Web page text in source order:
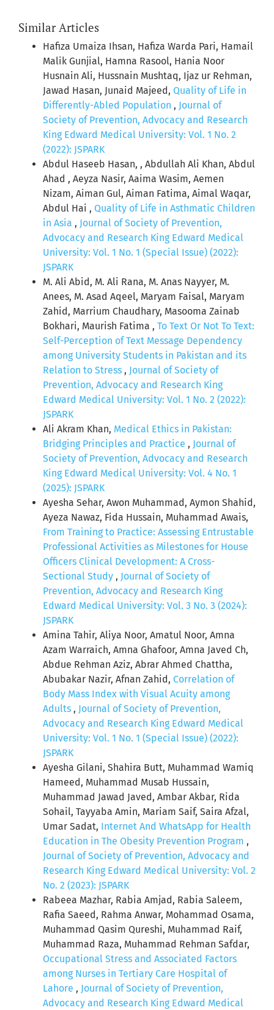
Similar Articles
Hafiza Umaiza Ihsan, Hafiza Warda Pari, Hamail
Malik Gunjial, Hamna Rasool, Hania Noor
Husnain Ali, Hussnain Mushtaq, Ijaz ur Rehman,
Jawad Hasan, Junaid Majeed, Quality of Life in
Differently-Abled Population , Journal of
Society of Prevention, Advocacy and Research
King Edward Medical University: Vol. 1 No. 2
(2022): JSPARK
Abdul Haseeb Hasan, , Abdullah Ali Khan, Abdul
Ahad , Aeyza Nasir, Aaima Wasim, Aemen
Nizam, Aiman Gul, Aiman Fatima, Aimal Waqar,
Abdul Hai , Quality of Life in Asthmatic Children
in Asia , Journal of Society of Prevention,
Advocacy and Research King Edward Medical
University: Vol. 1 No. 1 (Special Issue) (2022):
JSPARK
M. Ali Abid, M. Ali Rana, M. Anas Nayyer, M.
Anees, M. Asad Aqeel, Maryam Faisal, Maryam
Zahid, Marrium Chaudhary, Masooma Zainab
Bokhari, Maurish Fatima , To Text Or Not To Text:
Self-Perception of Text Message Dependency
among University Students in Pakistan and its
Relation to Stress , Journal of Society of
Prevention, Advocacy and Research King
Edward Medical University: Vol. 1 No. 2 (2022):
JSPARK
Ali Akram Khan, Medical Ethics in Pakistan:
Bridging Principles and Practice , Journal of
Society of Prevention, Advocacy and Research
King Edward Medical University: Vol. 4 No. 1
(2025): JSPARK
Ayesha Sehar, Awon Muhammad, Aymon Shahid,
Ayeza Nawaz, Fida Hussain, Muhammad Awais,
From Training to Practice: Assessing Entrustable
Professional Activities as Milestones for House
Officers Clinical Development: A Cross-
Sectional Study , Journal of Society of
Prevention, Advocacy and Research King
Edward Medical University: Vol. 3 No. 3 (2024):
JSPARK
Amina Tahir, Aliya Noor, Amatul Noor, Amna
Azam Warraich, Amna Ghafoor, Amna Javed Ch,
Abdue Rehman Aziz, Abrar Ahmed Chattha,
Abubakar Nazir, Afnan Zahid, Correlation of
Body Mass Index with Visual Acuity among
Adults , Journal of Society of Prevention,
Advocacy and Research King Edward Medical
University: Vol. 1 No. 1 (Special Issue) (2022):
JSPARK
Ayesha Gilani, Shahira Butt, Muhammad Wamiq
Hameed, Muhammad Musab Hussain,
Muhammad Jawad Javed, Ambar Akbar, Rida
Sohail, Tayyaba Amin, Mariam Saif, Saira Afzal,
Umar Sadat, Internet And WhatsApp for Health
Education in The Obesity Prevention Program ,
Journal of Society of Prevention, Advocacy and
Research King Edward Medical University: Vol. 2
No. 2 (2023): JSPARK
Rabeea Mazhar, Rabia Amjad, Rabia Saleem,
Rafia Saeed, Rahma Anwar, Mohammad Osama,
Muhammad Qasim Qureshi, Muhammad Raif,
Muhammad Raza, Muhammad Rehman Safdar,
Occupational Stress and Associated Factors
among Nurses in Tertiary Care Hospital of
Lahore , Journal of Society of Prevention,
Advocacy and Research King Edward Medical